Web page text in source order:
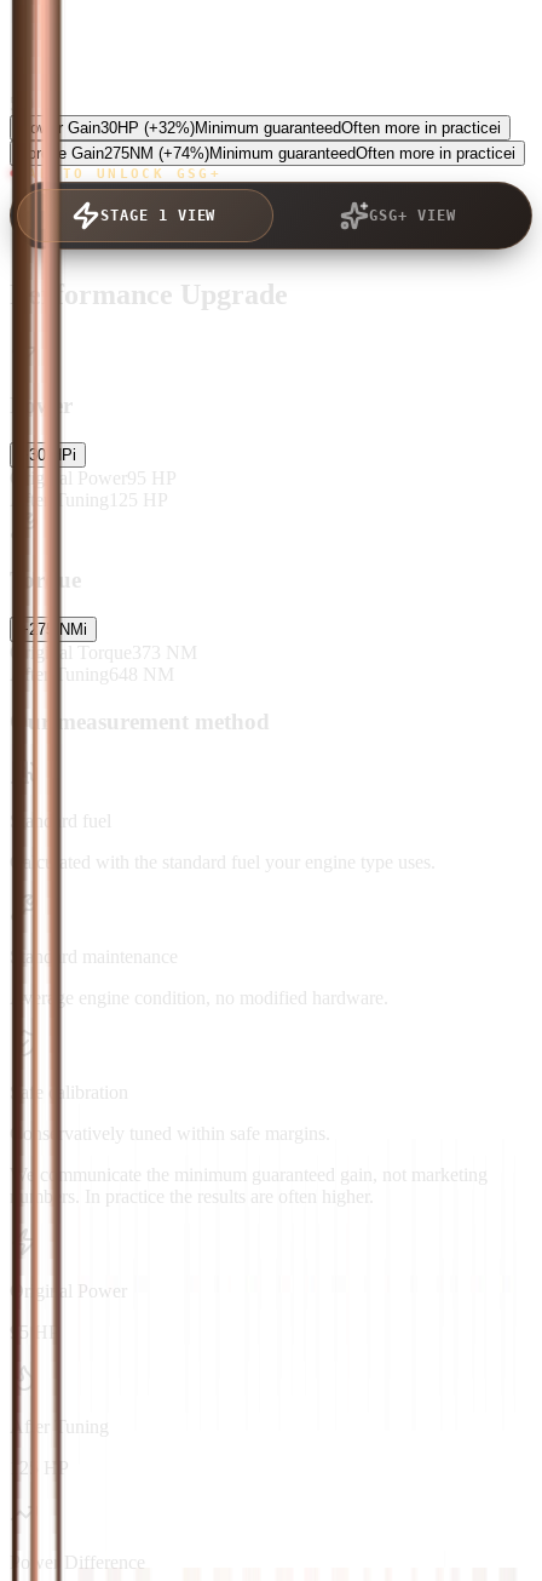
Power Gain30HP (+32%)Minimum guaranteedOften more in practicei
Torque Gain275NM (+74%)Minimum guaranteedOften more in practicei
TAP TO UNLOCK GSG+
STAGE 1 VIEW GSG+ VIEW
Performance Upgrade
Power
30 HPi
Original Power 95 HP
After Tuning 125 HP
Torque
+275 NMi
Original Torque 373 NM
After Tuning648 NM
Our measurement method
Standard fuel
Calculated with the standard fuel your engine type uses.
Standard maintenance
Average engine condition, no modified hardware.
Safe calibration
Conservatively tuned within safe margins.
We communicate the minimum guaranteed gain, not marketing
numbers. In practice the results are often higher.
Original Power
95 HP
After Tuning
125 HP
Power Difference